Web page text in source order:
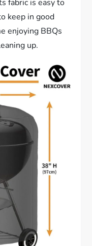
fabric is easy to
keep in good
enjoying BBQs
up.